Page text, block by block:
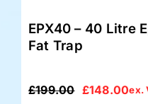
EPX40 – 40 Litre
Fat Trap
£199.00
Original
£148.00
Current
ex.